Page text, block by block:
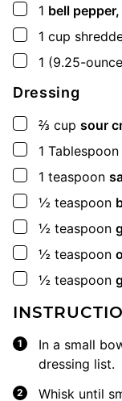
▢
1 bell pepper,
▢
1 cup
▢
1 (9.25-
Dressing
▢
⅔ cup sour
▢
1 Tablespoon
▢
1 teaspoon
▢
½ teaspoon
▢
½ teaspoon
▢
½ teaspoon
▢
½ teaspoon
In a small
dressing list.
Whisk until